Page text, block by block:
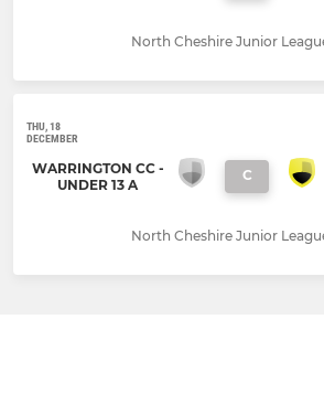
North Cheshire Junior
THU, 18
DECEMBER
WARRINGTON CC -
UNDER 13 A
C
North Cheshire Junior